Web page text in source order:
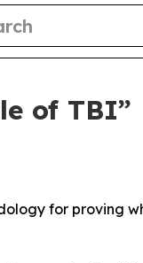
of TBI”
for proving